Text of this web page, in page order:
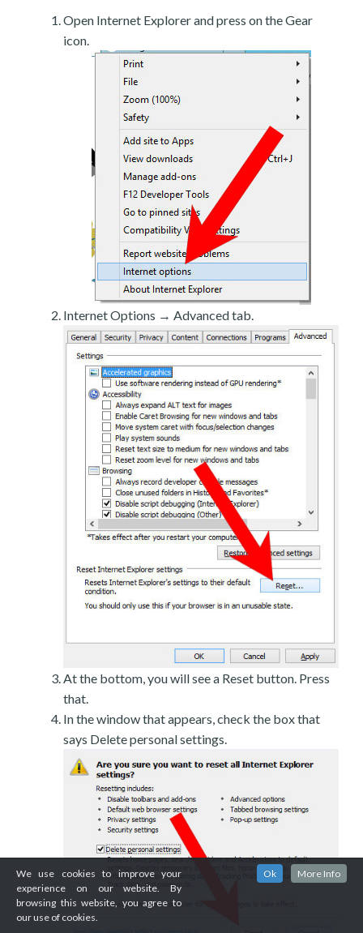
Open Internet Explorer and press on the Gear
icon.
Internet Options → Advanced tab.
At the bottom, you will see a Reset button. Press
that.
In the window that appears, check the box that
says Delete personal settings.
We use cookies to improve your
experience on our website. By
browsing this website, you agree to
our use of cookies.
Ok More Info